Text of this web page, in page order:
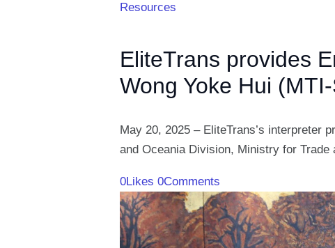
Resources
EliteTrans provides
Wong Yoke Hui
May 20, 2025 – EliteTrans’s interpreter
and Oceania Division, Ministry for
0Likes 0Comments